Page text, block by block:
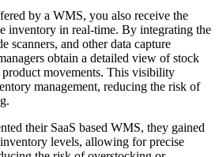
by a WMS, you also receive the
inventory in real-time. By integrating the
scanners, and other data capture
obtain a detailed view of stock
movements. This visibility
management, reducing the risk of
their SaaS based WMS, they gained
levels, allowing for precise